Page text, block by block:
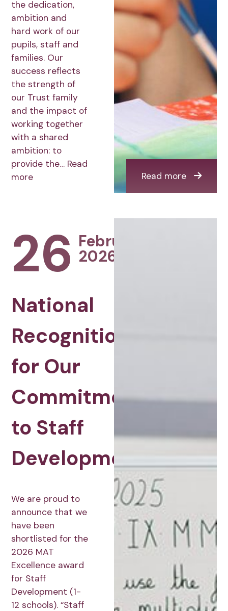
the dedication,
ambition and
hard work of our
pupils, staff and
families. Our
success reflects
the strength of
our Trust family
and the impact of
working together
with a shared
ambition: to
provide the… Read
more
Read more
26 February
2026
National
Recognition
for Our
Commitment
to Staff
Development
We are proud to
announce that we
have been
shortlisted for the
2026 MAT
Excellence award
for Staff
Development (1-
12 schools). “Staff